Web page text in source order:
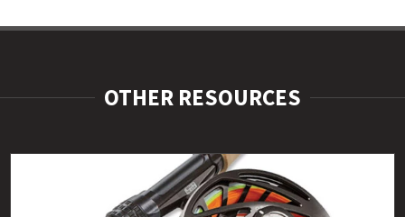
OTHER RESOURCES